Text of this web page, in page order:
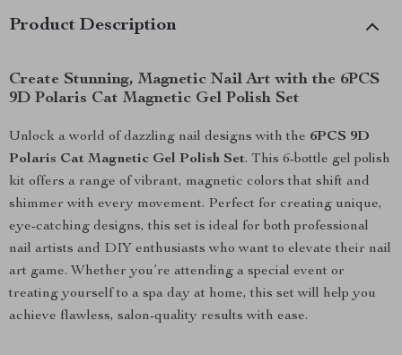
Product Description
Create Stunning, Magnetic Nail Art with the 6PCS
9D Polaris Cat Magnetic Gel Polish Set
Unlock a world of dazzling nail designs with the 6PCS 9D
Polaris Cat Magnetic Gel Polish Set. This 6-bottle gel polish
kit offers a range of vibrant, magnetic colors that shift and
shimmer with every movement. Perfect for creating unique,
eye-catching designs, this set is ideal for both professional
nail artists and DIY enthusiasts who want to elevate their nail
art game. Whether you’re attending a special event or
treating yourself to a spa day at home, this set will help you
achieve flawless, salon-quality results with ease.